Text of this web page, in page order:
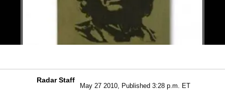
Radar Staff
May 27 2010, Published 3:28 p.m. ET